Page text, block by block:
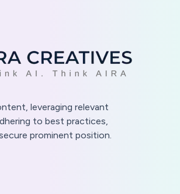
leveraging relevant
to best practices,
prominent position.